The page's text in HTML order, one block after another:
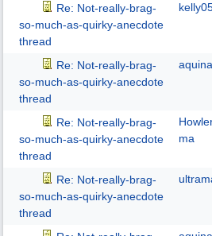
Re: Not-really-brag-
so-much-as-quirky-anecdote
thread
Re: Not-really-brag-
so-much-as-quirky-anecdote
thread
Re: Not-really-brag-
so-much-as-quirky-anecdote
thread
ma
Re: Not-really-brag-
so-much-as-quirky-anecdote
thread